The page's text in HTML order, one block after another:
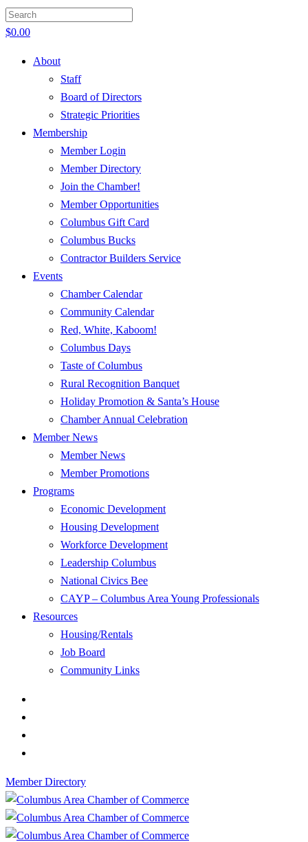
$0.00
About
Staff
Board of Directors
Strategic Priorities
Membership
Member Login
Member Directory
Join the Chamber!
Member Opportunities
Columbus Gift Card
Columbus Bucks
Contractor Builders Service
Events
Chamber Calendar
Community Calendar
Red, White, Kaboom!
Columbus Days
Taste of Columbus
Rural Recognition Banquet
Holiday Promotion & Santa’s House
Chamber Annual Celebration
Member News
Member News
Member Promotions
Programs
Economic Development
Housing Development
Workforce Development
Leadership Columbus
National Civics Bee
CAYP – Columbus Area Young Professionals
Resources
Housing/Rentals
Job Board
Community Links
Member Directory